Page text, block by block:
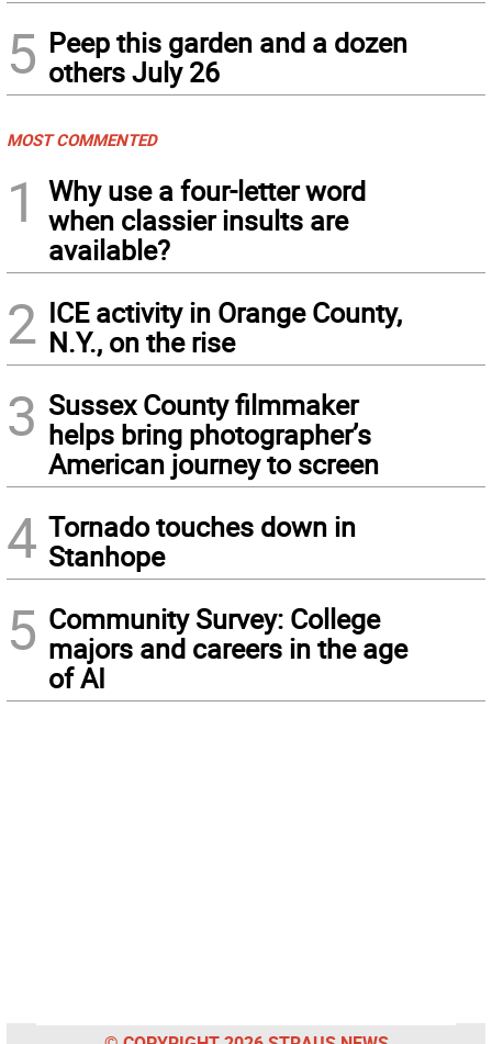
5 Peep this garden and a dozen
others July 26
MOST COMMENTED
1
Why use a four-letter word
when classier insults are
available?
2 ICE activity in Orange County,
N.Y., on the rise
3 Sussex County filmmaker
helps bring photographer’s
American journey to screen
4 Tornado touches down in
Stanhope
5 Community Survey: College
majors and careers in the age
of AI